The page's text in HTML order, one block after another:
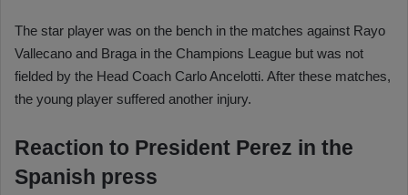
The star player was on the bench in the matches against Rayo
Vallecano and Braga in the Champions League but was not
fielded by the Head Coach Carlo Ancelotti. After these matches,
the young player suffered another injury.
Reaction to President Perez in the
Spanish press